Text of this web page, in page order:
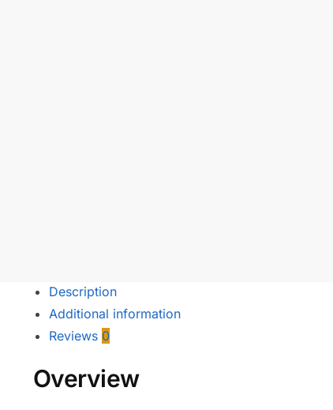
Description
Additional information
Reviews 0
Overview